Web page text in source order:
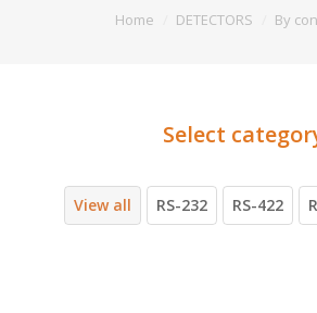
Complex
Distributors
Home DETECTORS By
View all RS-232 RS-422